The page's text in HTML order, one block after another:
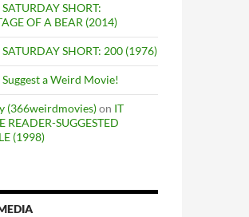
SATURDAY SHORT:
OF A BEAR (2014)
SATURDAY SHORT: 200 (1976)
Suggest a Weird Movie!
(366weirdmovies)on IT
READER-SUGGESTED
(1998)